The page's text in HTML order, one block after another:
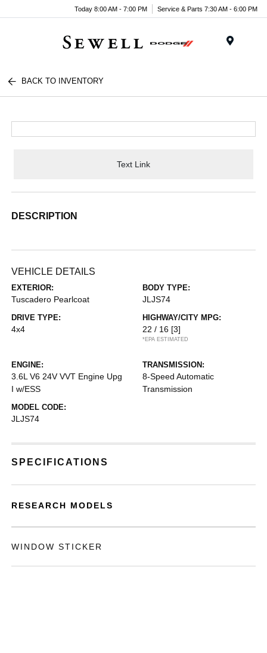
Today 8:00 AM - 7:00 PM Service & Parts 7:30 AM - 6:00 PM
BACK TO INVENTORY
Text Link
DESCRIPTION
VEHICLE DETAILS
EXTERIOR:
Tuscadero Pearlcoat
BODY TYPE:
JLJS74
DRIVE TYPE:
4x4
HIGHWAY/CITY MPG:
22 / 16 [3]
*EPA ESTIMATED
ENGINE:
3.6L V6 24V VVT Engine Upg
I w/ESS
TRANSMISSION:
8-Speed Automatic
Transmission
MODEL CODE:
JLJS74
SPECIFICATIONS
RESEARCH MODELS
WINDOW STICKER